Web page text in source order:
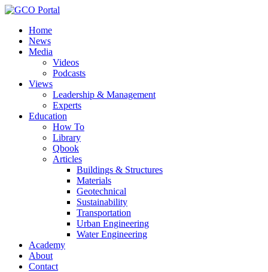
Home
News
Media
Videos
Podcasts
Views
Leadership & Management
Experts
Education
How To
Library
Qbook
Articles
Buildings & Structures
Materials
Geotechnical
Sustainability
Transportation
Urban Engineering
Water Engineering
Academy
About
Contact